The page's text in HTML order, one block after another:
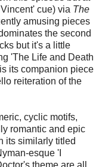
cue) via The
amusing pieces
the second
but it's a little
'The Life and Death
its companion piece
reiteration of the
cyclic motifs,
romantic and epic
its similarly titled
esque 'I
theme are all